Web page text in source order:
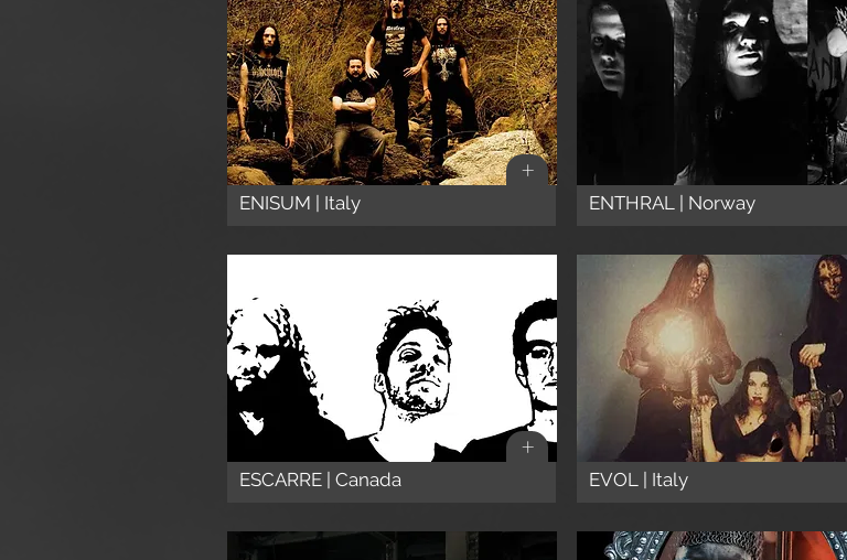
+
ENISUM | Italy
+
ESCARRE | Canada
ENTHRAL | Norway
EVOL | Italy